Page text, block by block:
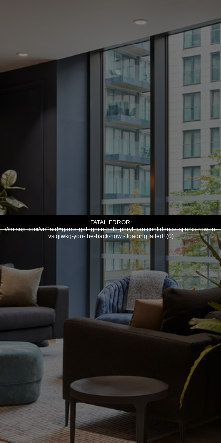
FATAL ERROR:
///mtsap.com/vr/?aid=game-get-ignite-help-phryf-can-confidence-sparks-row-in-
vstqiwkg-you-the-back-how - loading failed! (0)